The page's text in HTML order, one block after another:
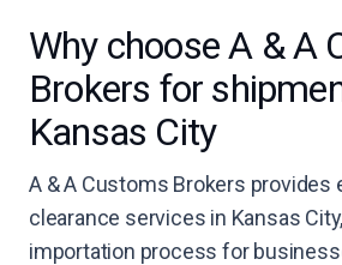
Why choose A & A
Brokers for
Kansas City
A & A Customs Brokers
clearance services in Kansas
importation process for